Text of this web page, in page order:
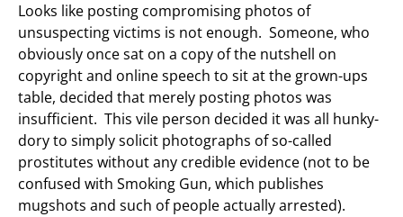
Looks like posting compromising photos of
unsuspecting victims is not enough. Someone, who
obviously once sat on a copy of the nutshell on
copyright and online speech to sit at the grown-ups
table, decided that merely posting photos was
insufficient. This vile person decided it was all hunky-
dory to simply solicit photographs of so-called
prostitutes without any credible evidence (not to be
confused with Smoking Gun, which publishes
mugshots and such of people actually arrested).